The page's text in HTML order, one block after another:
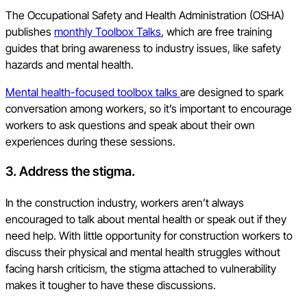
The Occupational Safety and Health Administration (OSHA)
publishes monthly Toolbox Talks, which are free training
guides that bring awareness to industry issues, like safety
hazards and mental health.
Mental health-focused toolbox talks are designed to spark
conversation among workers, so it’s important to encourage
workers to ask questions and speak about their own
experiences during these sessions.
3. Address the stigma.
In the construction industry, workers aren’t always
encouraged to talk about mental health or speak out if they
need help. With little opportunity for construction workers to
discuss their physical and mental health struggles without
facing harsh criticism, the stigma attached to vulnerability
makes it tougher to have these discussions.